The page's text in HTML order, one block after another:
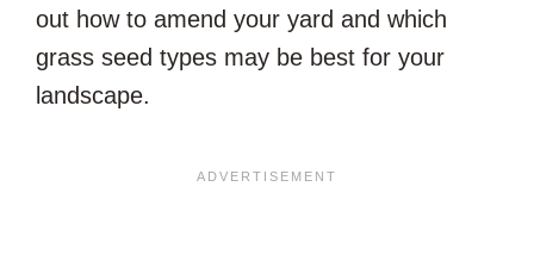
out how to amend your yard and which
grass seed types may be best for your
landscape.